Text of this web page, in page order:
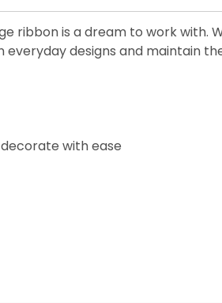
ribbon is a dream to work with.
designs and maintain
with ease